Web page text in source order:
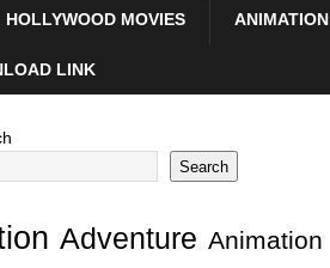
HOLLYWOOD MOVIES ANIMATION
LINK
Search
Adventure Animation